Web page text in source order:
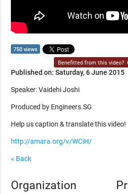
750 views
Benefitted from this video?
Published on: Saturday, 6 June 2015
Speaker: Vaidehi Joshi
Produced by Engineers.SG
Help us caption & translate this video!
http://amara.org/v/WCiH/
« Back
Organization